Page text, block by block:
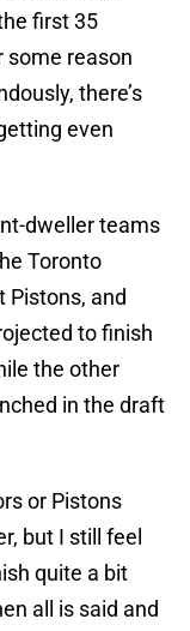
first 35
some reason
there’s
even
dweller teams
Toronto
Pistons, and
to finish
the other
in the draft
or Pistons
but I still feel
quite a bit
all is said and